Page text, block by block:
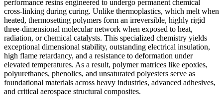
performance resins engineered to undergo permanent chemical
cross-linking during curing. Unlike thermoplastics, which melt when
heated, thermosetting polymers form an irreversible, highly rigid
three-dimensional molecular network when exposed to heat,
radiation, or chemical catalysts. This specialized chemistry yields
exceptional dimensional stability, outstanding electrical insulation,
high flame retardancy, and a resistance to deformation under
elevated temperatures. As a result, polymer matrices like epoxies,
polyurethanes, phenolics, and unsaturated polyesters serve as
foundational materials across heavy industries, advanced adhesives,
and critical aerospace structural composites.